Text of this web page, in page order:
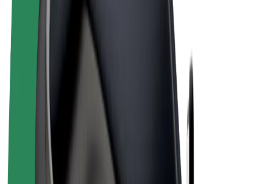
Bolt Market
Bolt for Business